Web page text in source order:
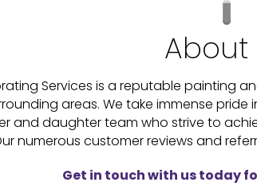
About
Services is a reputable painting
areas. We take immense
and daughter team who strive to
numerous customer reviews and
Get in touch with us today